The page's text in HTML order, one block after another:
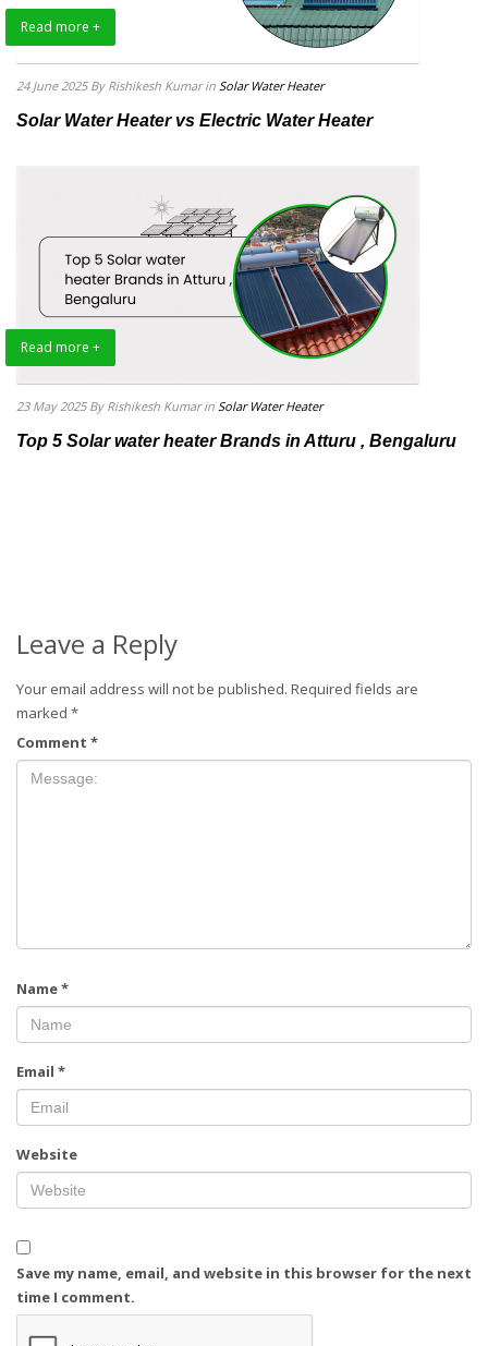
Read more +
24 June 2025 By Rishikesh Kumar in Solar Water Heater
Solar Water Heater vs Electric Water Heater
Read more +
23 May 2025 By Rishikesh Kumar in Solar Water Heater
Top 5 Solar water heater Brands in Atturu , Bengaluru
Leave a Reply
Your email address will not be published. Required fields are
marked *
Comment *
Name*
Email *
Website
Save my name, email, and website in this browser for the next
time I comment.